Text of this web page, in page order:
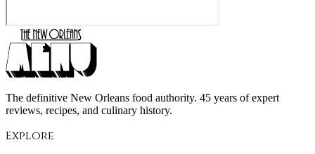
The definitive New Orleans food authority. 45 years of expert
reviews, recipes, and culinary history.
Explore